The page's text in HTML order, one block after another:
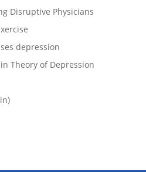
Disruptive Physicians
depression
Theory of Depression